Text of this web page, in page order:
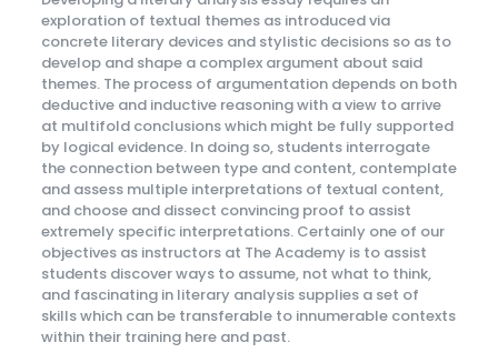
exploration of textual themes as introduced via
concrete literary devices and stylistic decisions so as to
develop and shape a complex argument about said
themes. The process of argumentation depends on both
deductive and inductive reasoning with a view to arrive
at multifold conclusions which might be fully supported
by logical evidence. In doing so, students interrogate
the connection between type and content, contemplate
and assess multiple interpretations of textual content,
and choose and dissect convincing proof to assist
extremely specific interpretations. Certainly one of our
objectives as instructors at The Academy is to assist
students discover ways to assume, not what to think,
and fascinating in literary analysis supplies a set of
skills which can be transferable to innumerable contexts
within their training here and past.